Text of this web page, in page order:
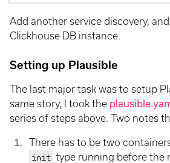
Add another service discovery,
Clickhouse DB instance.
Setting up Plausible
The last major task was to setup
same story, I took the
series of steps above. Two notes
There has to be two
init type running before the